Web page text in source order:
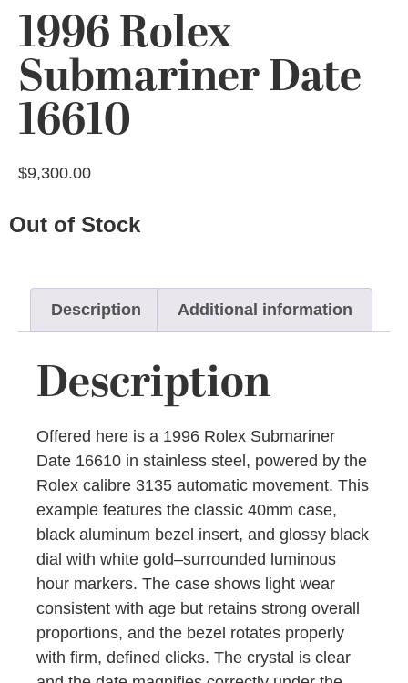
1996 Rolex
Submariner Date
16610
$9,300.00
Out of Stock
Description Additional information
Description
Offered here is a 1996 Rolex Submariner
Date 16610 in stainless steel, powered by the
Rolex calibre 3135 automatic movement. This
example features the classic 40mm case,
black aluminum bezel insert, and glossy black
dial with white gold–surrounded luminous
hour markers. The case shows light wear
consistent with age but retains strong overall
proportions, and the bezel rotates properly
with firm, defined clicks. The crystal is clear